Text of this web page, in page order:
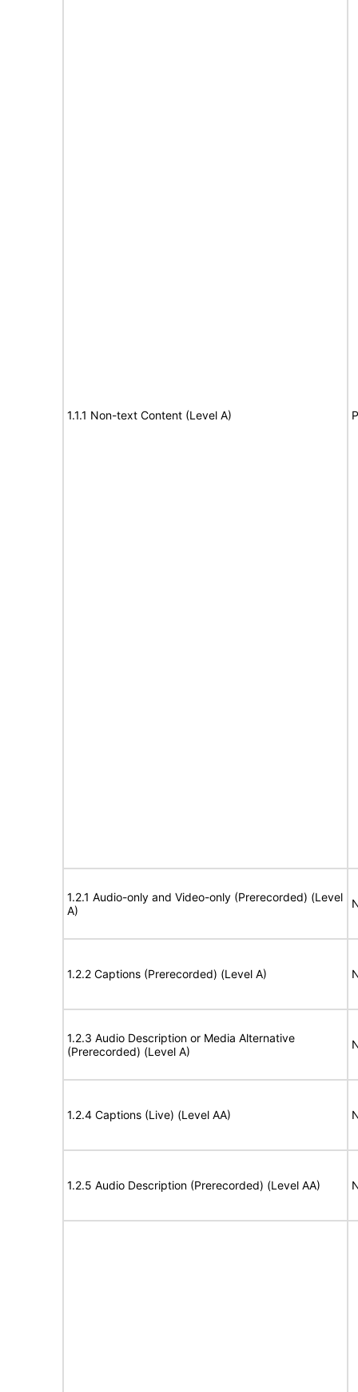
1.1.1 Non-text Content (Level A)
1.2.1 Audio-only and Video-only (Prerecorded) (Level
A)
1.2.2 Captions (Prerecorded) (Level A)
1.2.3 Audio Description or Media Alternative
(Prerecorded) (Level A)
1.2.4 Captions (Live) (Level AA)
1.2.5 Audio Description (Prerecorded) (Level AA)